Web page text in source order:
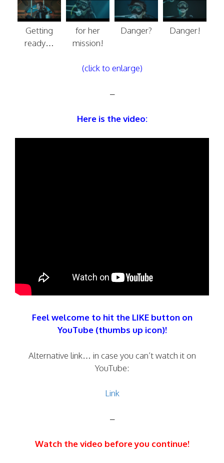
Getting
ready…
for her
mission!
Danger? Danger!
(click to enlarge)
–
Here is the video:
Feel welcome to hit the LIKE button on
YouTube (thumbs up icon)!
Alternative link… in case you can’t watch it on
YouTube:
Link
–
Watch the video before you continue!